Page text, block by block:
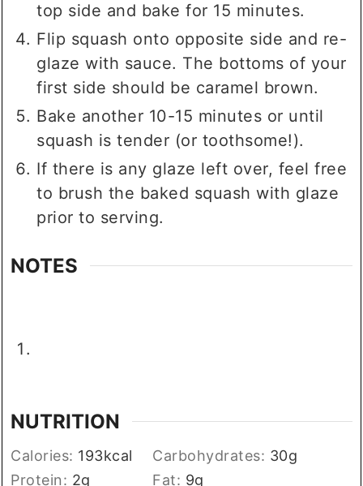
top side and bake for 15 minutes.
Flip squash onto opposite side and re-
glaze with sauce. The bottoms of your
first side should be caramel brown.
Bake another 10-15 minutes or until
squash is tender (or toothsome!).
If there is any glaze left over, feel free
to brush the baked squash with glaze
prior to serving.
NOTES
NUTRITION
Calories: 193kcal Carbohydrates: 30g
Protein: 2g Fat: 9g